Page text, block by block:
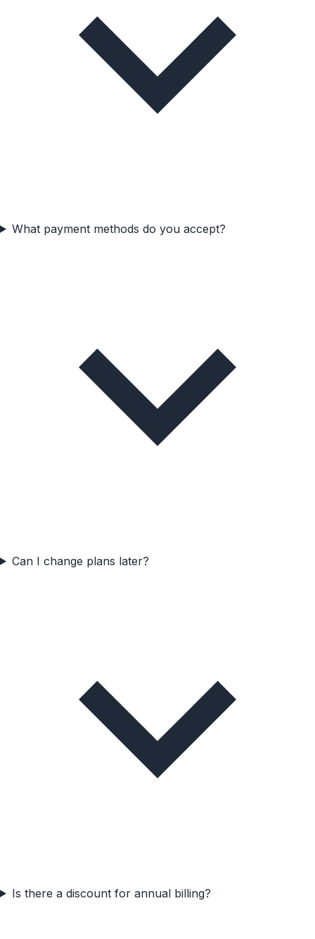
What payment methods do you accept?
Can I change plans later?
Is there a discount for annual billing?